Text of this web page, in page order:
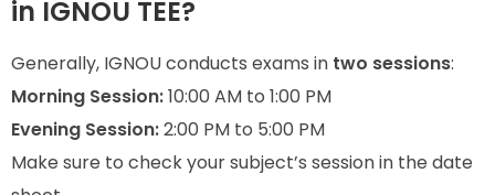
in IGNOU TEE?
Generally, IGNOU conducts exams in two sessions:
Morning Session:10:00 AM to 1:00 PM
Evening Session:2:00 PM to 5:00 PM
Make sure to check your subject’s session in the date